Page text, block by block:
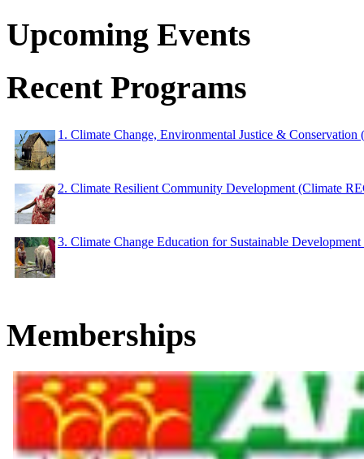
Upcoming Events
Recent Programs
1. Climate Change, Environmental Justice & Conservation
2. Climate Resilient Community Development (Climate
3. Climate Change Education for Sustainable
Memberships